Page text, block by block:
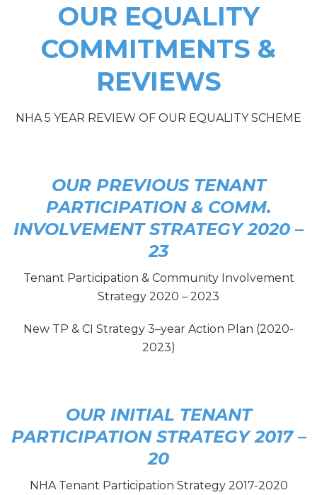
OUR EQUALITY
COMMITMENTS &
REVIEWS
NHA 5 YEAR REVIEW OF OUR EQUALITY SCHEME
OUR PREVIOUS TENANT
PARTICIPATION & COMM.
INVOLVEMENT STRATEGY 2020 –
23
Tenant Participation & Community Involvement
Strategy 2020 – 2023
New TP & CI Strategy 3–year Action Plan (2020-
2023)
OUR INITIAL TENANT
PARTICIPATION STRATEGY 2017 –
20
NHA Tenant Participation Strategy 2017-2020